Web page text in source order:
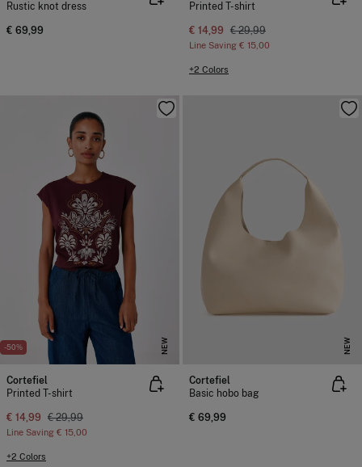
Rustic knot dress
€ 69,99
Printed T-shirt
€ 14,99 € 29,99
Line Saving € 15,00
+2 Colors
-50% NEW
Cortefiel
Printed T-shirt
€ 14,99 € 29,99
Line Saving € 15,00
+2 Colors
NEW
Cortefiel
Basic hobo bag
€ 69,99